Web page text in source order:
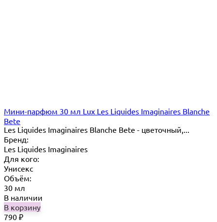
Мини-парфюм 30 мл Lux Les Liquides Imaginaires Blanche
Bete
Les Liquides Imaginaires Blanche Bete - цветочный,...
Бренд:
Les Liquides Imaginaires
Для кого:
Унисекс
Объём:
30 мл
В наличии
В корзину
790 ₽